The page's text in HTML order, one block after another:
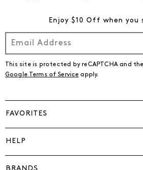
Enjoy $10 Off when
This site is protected by reCAPTCHA and the
Google Terms of Service apply.
FAVORITES
HELP